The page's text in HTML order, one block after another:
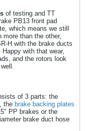
of testing and TT
PB13 front pad
which means we still
than the other,
H with the brake ducts
with that wear,
and the rotors look
of 3 parts: the
the brake backing plates
PP brakes or the
brake duct hose